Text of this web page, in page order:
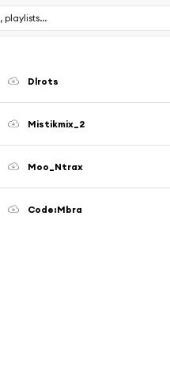
Dlrots
Mistikmix_2
Moo_Ntrax
Code:Mbra